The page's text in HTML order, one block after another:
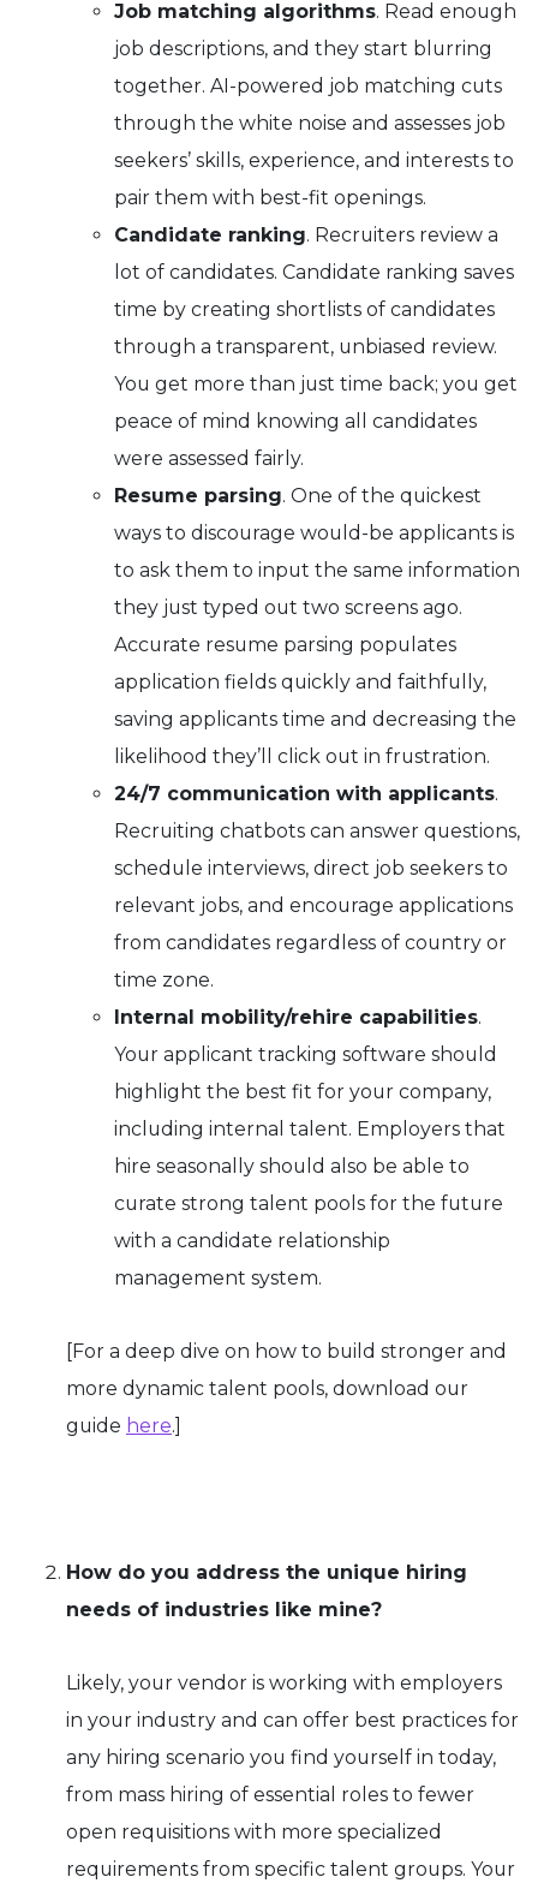
Job matching algorithms. Read enough
job descriptions, and they start blurring
together. AI-powered job matching cuts
through the white noise and assesses job
seekers’ skills, experience, and interests to
pair them with best-fit openings.
Candidate ranking. Recruiters review a
lot of candidates. Candidate ranking saves
time by creating shortlists of candidates
through a transparent, unbiased review.
You get more than just time back; you get
peace of mind knowing all candidates
were assessed fairly.
Resume parsing. One of the quickest
ways to discourage would-be applicants is
to ask them to input the same information
they just typed out two screens ago.
Accurate resume parsing populates
application fields quickly and faithfully,
saving applicants time and decreasing the
likelihood they’ll click out in frustration.
24/7 communication with applicants.
Recruiting chatbots can answer questions,
schedule interviews, direct job seekers to
relevant jobs, and encourage applications
from candidates regardless of country or
time zone.
Internal mobility/rehire capabilities.
Your applicant tracking software should
highlight the best fit for your company,
including internal talent. Employers that
hire seasonally should also be able to
curate strong talent pools for the future
with a candidate relationship
management system.
[For a deep dive on how to build stronger and
more dynamic talent pools, download our
guide here.]
How do you address the unique hiring
needs of industries like mine?
Likely, your vendor is working with employers
in your industry and can offer best practices for
any hiring scenario you find yourself in today,
from mass hiring of essential roles to fewer
open requisitions with more specialized
requirements from specific talent groups. Your